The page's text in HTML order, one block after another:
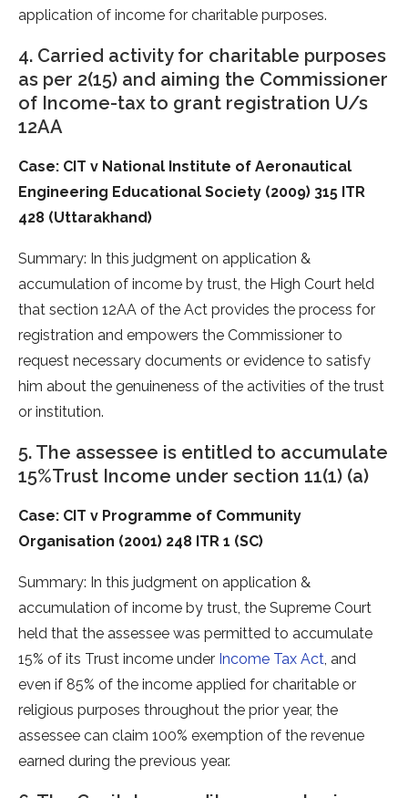
application of income for charitable purposes.
4. Carried activity for charitable purposes
as per 2(15) and aiming the Commissioner
of Income-tax to grant registration U/s
12AA
Case: CIT v National Institute of Aeronautical
Engineering Educational Society (2009) 315 ITR
428 (Uttarakhand)
Summary: In this judgment on application &
accumulation of income by trust, the High Court held
that section 12AA of the Act provides the process for
registration and empowers the Commissioner to
request necessary documents or evidence to satisfy
him about the genuineness of the activities of the trust
or institution.
5. The assessee is entitled to accumulate
15%Trust Income under section 11(1) (a)
Case: CIT v Programme of Community
Organisation (2001) 248 ITR 1 (SC)
Summary: In this judgment on application &
accumulation of income by trust, the Supreme Court
held that the assessee was permitted to accumulate
15% of its Trust income under Income Tax Act, and
even if 85% of the income applied for charitable or
religious purposes throughout the prior year, the
assessee can claim 100% exemption of the revenue
earned during the previous year.